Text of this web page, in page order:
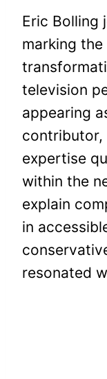
Eric Bolling
marking
television
appearing
contributor,
expertise
within the
explain
in
resonated